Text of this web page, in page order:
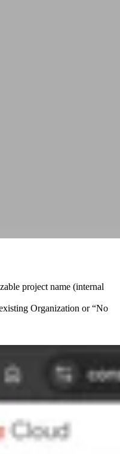
project name (internal
Organization or “No